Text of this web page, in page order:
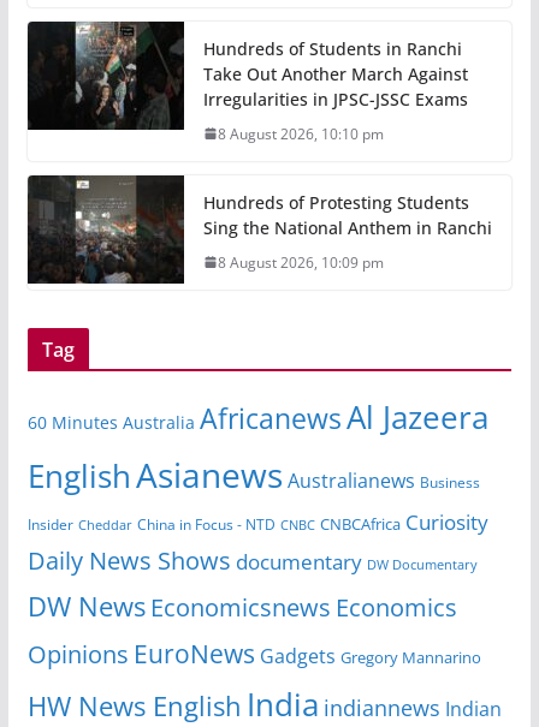
Hundreds of Students in Ranchi
Take Out Another March Against
Irregularities in JPSC-JSSC Exams
8 August 2026, 10:10 pm
Hundreds of Protesting Students
Sing the National Anthem in Ranchi
8 August 2026, 10:09 pm
Tag
60 Minutes Australia AfricanewsAl Jazeera
EnglishAsianews Australianews Business
Insider Cheddar China in Focus - NTD CNBC CNBCAfrica Curiosity
Daily News Shows documentary DW Documentary
DW News Economicsnews Economics
Opinions EuroNews Gadgets Gregory Mannarino
HW News English India indiannews Indian